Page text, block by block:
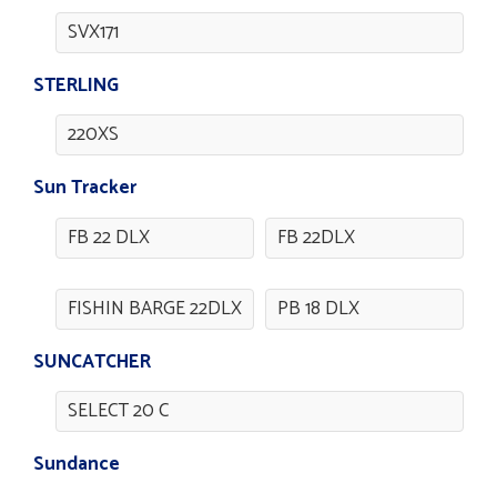
SVX171
STERLING
220XS
Sun Tracker
FB 22 DLX
FB 22DLX
FISHIN BARGE 22DLX
PB 18 DLX
SUNCATCHER
SELECT 20 C
Sundance